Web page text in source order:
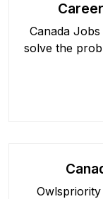
Canada
solve the
Owlspriority